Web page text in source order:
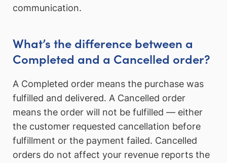
communication.
What’s the difference between a
Completed and a Cancelled order?
A Completed order means the purchase was
fulfilled and delivered. A Cancelled order
means the order will not be fulfilled — either
the customer requested cancellation before
fulfillment or the payment failed. Cancelled
orders do not affect your revenue reports the